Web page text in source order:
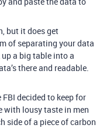
but it does get
of separating your data
a big table into a
there and readable.
decided to keep for
with lousy taste in men
side of a piece of carbon